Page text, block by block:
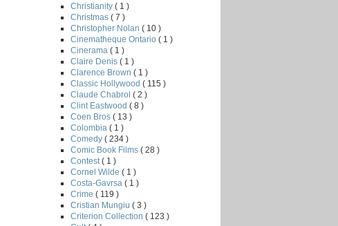
Christianity ( 1 )
Christmas ( 7 )
Christopher Nolan ( 10 )
Cinematheque Ontario ( 1 )
Cinerama ( 1 )
Claire Denis ( 1 )
Clarence Brown ( 1 )
Classic Hollywood ( 115 )
Claude Chabrol ( 2 )
Clint Eastwood ( 8 )
Coen Bros ( 13 )
Colombia ( 1 )
Comedy ( 234 )
Comic Book Films ( 28 )
Contest ( 1 )
Cornel Wilde ( 1 )
Costa-Gavrsa ( 1 )
Crime ( 119 )
Cristian Mungiu ( 3 )
Criterion Collection ( 123 )